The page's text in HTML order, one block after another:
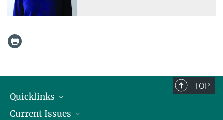
TOP
Quicklinks
People
Current Issues